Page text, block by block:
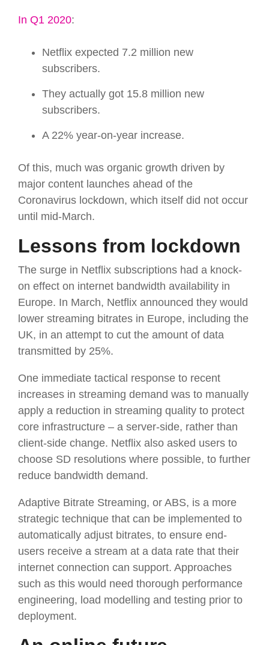
In Q1 2020:
Netflix expected 7.2 million new
subscribers.
They actually got 15.8 million new
subscribers.
A 22% year-on-year increase.
Of this, much was organic growth driven by
major content launches ahead of the
Coronavirus lockdown, which itself did not occur
until mid-March.
Lessons from lockdown
The surge in Netflix subscriptions had a knock-
on effect on internet bandwidth availability in
Europe. In March, Netflix announced they would
lower streaming bitrates in Europe, including the
UK, in an attempt to cut the amount of data
transmitted by 25%.
One immediate tactical response to recent
increases in streaming demand was to manually
apply a reduction in streaming quality to protect
core infrastructure – a server-side, rather than
client-side change. Netflix also asked users to
choose SD resolutions where possible, to further
reduce bandwidth demand.
Adaptive Bitrate Streaming, or ABS, is a more
strategic technique that can be implemented to
automatically adjust bitrates, to ensure end-
users receive a stream at a data rate that their
internet connection can support. Approaches
such as this would need thorough performance
engineering, load modelling and testing prior to
deployment.